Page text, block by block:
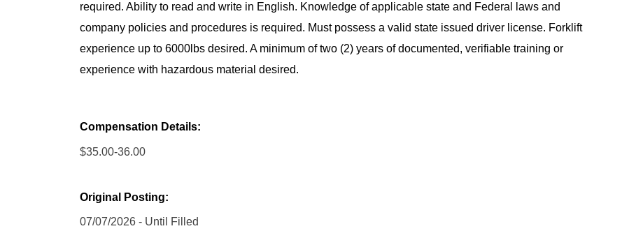
required. Ability to read and write in English. Knowledge of applicable state and Federal laws and
company policies and procedures is required. Must possess a valid state issued driver license. Forklift
experience up to 6000lbs desired. A minimum of two (2) years of documented, verifiable training or
experience with hazardous material desired.
Compensation Details:
$35.00-36.00
Original Posting:
07/07/2026 - Until Filled